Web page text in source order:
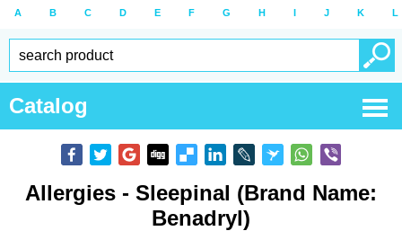
A B C D E F G H I J K L
Catalog
Allergies - Sleepinal (Brand Name:
Benadryl)